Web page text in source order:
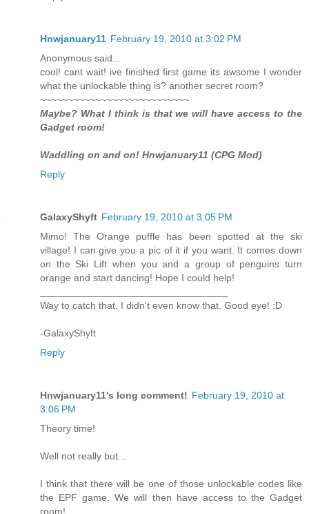
Hnwjanuary11 February 19, 2010 at 3:02 PM
Anonymous said...
cool! cant wait! ive finished first game its awsome I wonder
what the unlockable thing is? another secret room?
~~~~~~~~~~~~~~~~~~~~~~~~~~~
Maybe? What I think is that we will have access to the
Gadget room!
Waddling on and on! Hnwjanuary11 (CPG Mod)
Reply
GalaxyShyft February 19, 2010 at 3:05 PM
Mimo! The Orange puffle has been spotted at the ski
village! I can give you a pic of it if you want. It comes down
on the Ski Lift when you and a group of penguins turn
orange and start dancing! Hope I could help!
Way to catch that. I didn't even know that. Good eye! :D
-GalaxyShyft
Reply
Hnwjanuary11's long comment! February 19, 2010 at
3:06 PM
Theory time!
Well not really but...
I think that there will be one of those unlockable codes like
the EPF game. We will then have access to the Gadget
room!